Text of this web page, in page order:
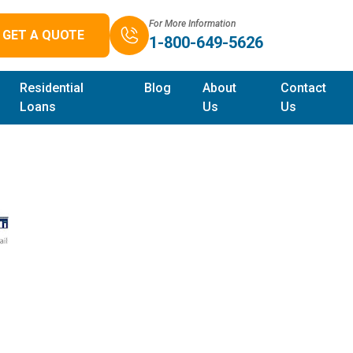
GET A QUOTE
For More Information
1-800-649-5626
Residential
Loans
Blog
About
Us
Contact
Us